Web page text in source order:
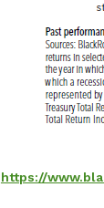
https://